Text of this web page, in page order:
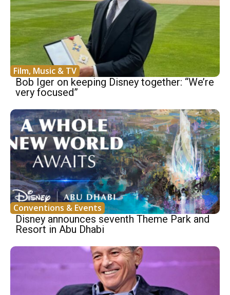
Film, Music & TV
Bob Iger on keeping Disney together: “We’re
very focused”
Conventions & Events
Disney announces seventh Theme Park and
Resort in Abu Dhabi